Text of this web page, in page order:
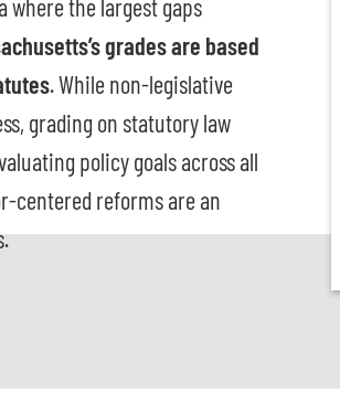
the largest gaps
grades are based
. While non-legislative
grading on statutory law
policy goals across all
centered reforms are an